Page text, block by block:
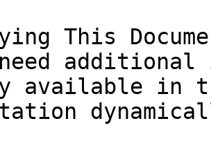
This
available in